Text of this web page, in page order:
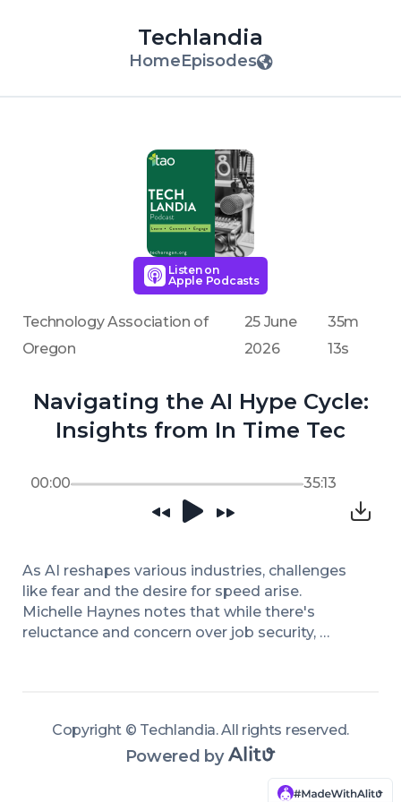
Techlandia
HomeEpisodes
Listen on
Apple Podcasts
Technology Association of
Oregon
25 June
2026
35m
13s
Navigating the AI Hype Cycle:
Insights from In Time Tec
00:00 35:13
As AI reshapes various industries, challenges
like fear and the desire for speed arise.
Michelle Haynes notes that while there's
reluctance and concern over job security,
rather than reducing headcount. She stresses
that it’s not too late to adopt AI responsibly, as
many companies are still operating with
outdated technology systems, and thoughtful
Copyright © Techlandia.All rights reserved.
Powered by